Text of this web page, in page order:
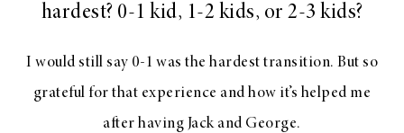
hardest? 0-1 kid, 1-2 kids, or 2-3 kids?
I would still say 0-1 was the hardest transition. But so
grateful for that experience and how it’s helped me
after having Jack and George.